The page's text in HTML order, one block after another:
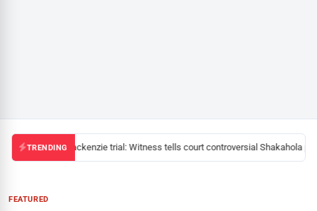
TRENDINGMackenzie trial: Witness tells court controversial Shakahola
FEATURED